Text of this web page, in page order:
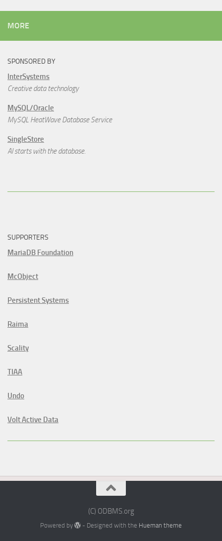
MORE
SPONSORED BY
InterSystems
Creative data technology
MySQL/Oracle
MySQL HeatWave Database Service
SingleStore
AI starts with the database.
SUPPORTERS
MariaDB Foundation
McObject
Persistent Systems
Raima
Scality
TIAA
Undo
Volt Active Data
(C) ODBMS.org
Powered by - Designed with the Hueman theme